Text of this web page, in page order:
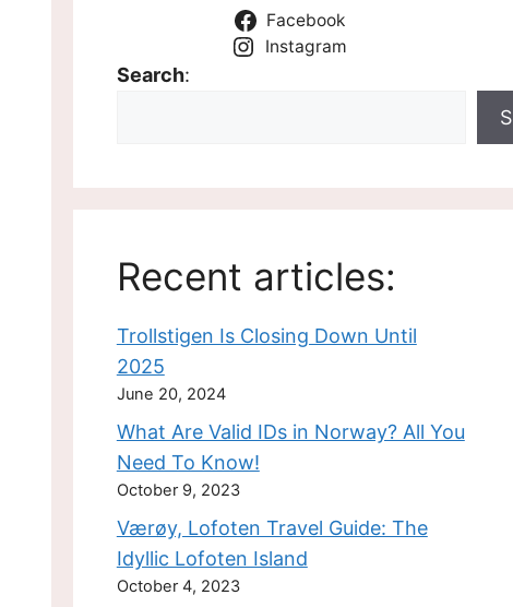
Facebook
Instagram
Search:
Recent articles:
Trollstigen Is Closing Down Until
2025
June 20, 2024
What Are Valid IDs in Norway? All You
Need To Know!
October 9, 2023
Værøy, Lofoten Travel Guide: The
Idyllic Lofoten Island
October 4, 2023